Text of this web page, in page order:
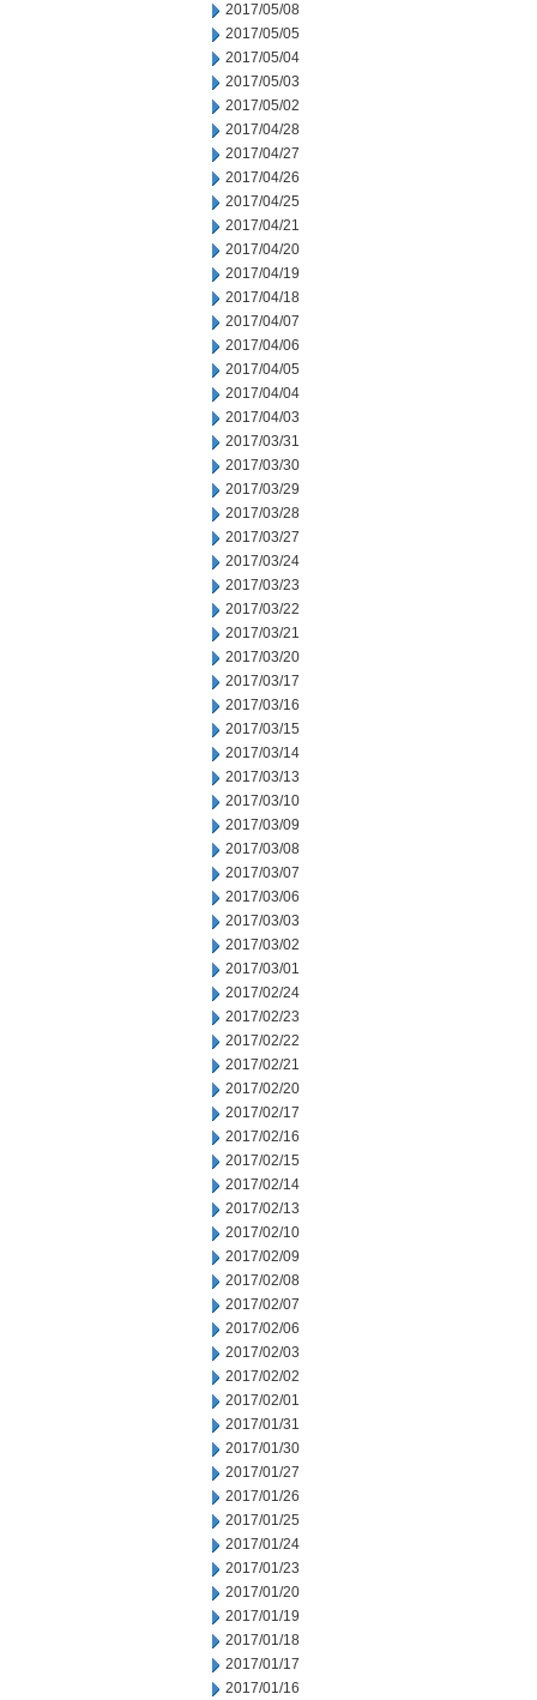
2017/05/08
2017/05/05
2017/05/04
2017/05/03
2017/05/02
2017/04/28
2017/04/27
2017/04/26
2017/04/25
2017/04/21
2017/04/20
2017/04/19
2017/04/18
2017/04/07
2017/04/06
2017/04/05
2017/04/04
2017/04/03
2017/03/31
2017/03/30
2017/03/29
2017/03/28
2017/03/27
2017/03/24
2017/03/23
2017/03/22
2017/03/21
2017/03/20
2017/03/17
2017/03/16
2017/03/15
2017/03/14
2017/03/13
2017/03/10
2017/03/09
2017/03/08
2017/03/07
2017/03/06
2017/03/03
2017/03/02
2017/03/01
2017/02/24
2017/02/23
2017/02/22
2017/02/21
2017/02/20
2017/02/17
2017/02/16
2017/02/15
2017/02/14
2017/02/13
2017/02/10
2017/02/09
2017/02/08
2017/02/07
2017/02/06
2017/02/03
2017/02/02
2017/02/01
2017/01/31
2017/01/30
2017/01/27
2017/01/26
2017/01/25
2017/01/24
2017/01/23
2017/01/20
2017/01/19
2017/01/18
2017/01/17
2017/01/16